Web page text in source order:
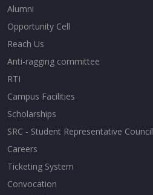
Alumni
Opportunity Cell
Reach Us
Anti-ragging committee
RTI
Campus Facilities
Scholarships
SRC - Student Representative Council
Careers
Ticketing System
Convocation